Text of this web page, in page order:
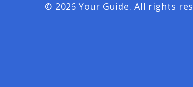
© 2026 Your Guide. All rights